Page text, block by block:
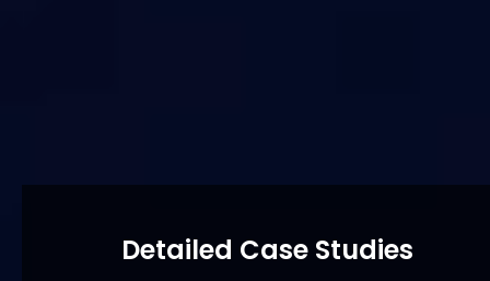
Detailed Case Studies